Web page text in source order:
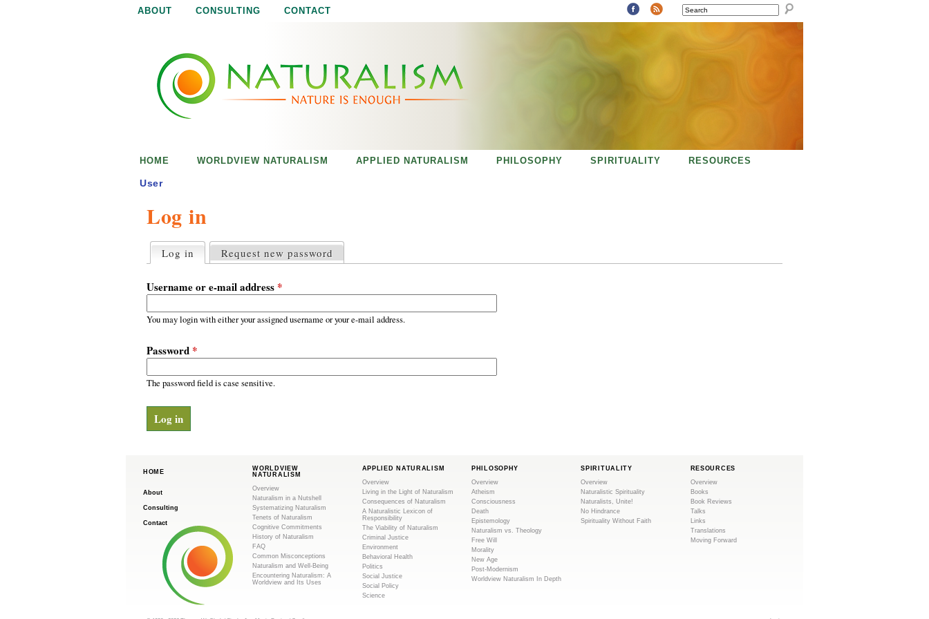
ABOUT CONSULTING CONTACT SEARCH
Log in
r
i
m
r
t
a
s
Log in (active tab)
Request new password
Username or e-mail address *
You may login with either your assigned username or your e-mail address.
Password *
The password field is case sensitive.
HOME WORLDVIEW NATURALISM APPLIED NATURALISM PHILOSOPHY SPIRITUALITY RESOURCES
User
HOME
About
Consulting
Contact
WORLDVIEW
NATURALISM
Overview
Naturalism in a Nutshell
Systematizing Naturalism
Tenets of Naturalism
Cognitive Commitments
History of Naturalism
FAQ
Common Misconceptions
Naturalism and Well-Being
Encountering Naturalism: A
Worldview and Its Uses
APPLIED NATURALISM
Overview
Living in the Light of Naturalism
Consequences of Naturalism
A Naturalistic Lexicon of
Responsibility
The Viability of Naturalism
Criminal Justice
Environment
Behavioral Health
Politics
Social Justice
Social Policy
Science
PHILOSOPHY
Overview
Atheism
Consciousness
Death
Epistemology
Naturalism vs. Theology
Free Will
Morality
New Age
Post-Modernism
Worldview Naturalism In Depth
SPIRITUALITY
Overview
Naturalistic Spirituality
Naturalists, Unite!
No Hindrance
Spirituality Without Faith
RESOURCES
Overview
Books
Book Reviews
Talks
Links
Translations
Moving Forward